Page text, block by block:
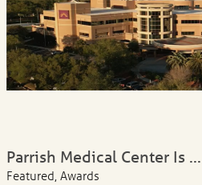
Parrish Medical Center Is ...
Featured, Awards